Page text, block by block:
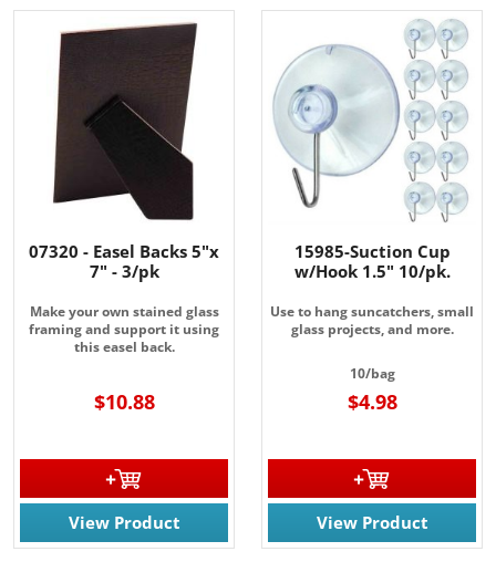
07320 - Easel Backs 5"x
7" - 3/pk
Make your own stained glass
framing and support it using
this easel back.
$10.88
View Product
15985-Suction Cup
w/Hook 1.5" 10/pk.
Use to hang suncatchers, small
glass projects, and more.
10/bag
$4.98
View Product